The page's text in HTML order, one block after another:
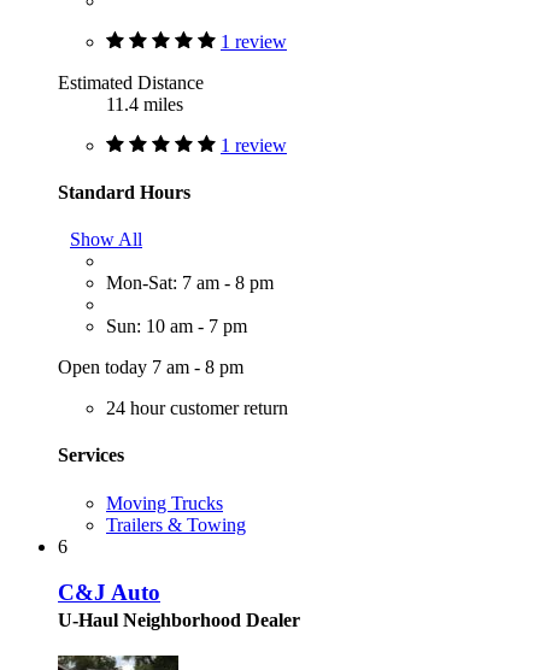
1 review
Estimated Distance
11.4 miles
1 review
Standard Hours
Show All
Mon-Sat: 7 am - 8 pm
Sun: 10 am - 7 pm
Open today 7 am - 8 pm
24 hour customer return
Services
Moving Trucks
Trailers & Towing
6
C&J Auto
U-Haul Neighborhood Dealer